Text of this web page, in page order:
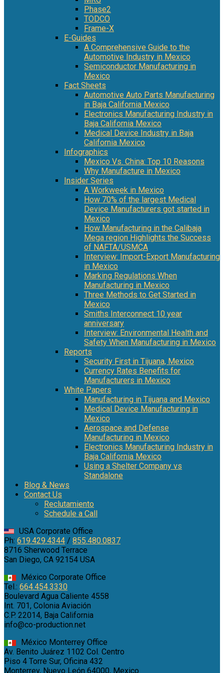
Phase2
TODCO
Frame-X
E-Guides
A Comprehensive Guide to the
Automotive Industry in Mexico
Semiconductor Manufacturing in
Mexico
Fact Sheets
Automotive Auto Parts Manufacturing
in Baja California Mexico
Electronics Manufacturing Industry in
Baja California Mexico
Medical Device Industry in Baja
California Mexico
Infographics
Mexico Vs. China: Top 10 Reasons
Why Manufacture in Mexico
Insider Series
A Workweek in Mexico
How 70% of the largest Medical
Device Manufacturers got started in
Mexico
How Manufacturing in the Calibaja
Mega region Highlights the Success
of NAFTA/USMCA
Interview: Import-Export Manufacturing
in Mexico
Marking Regulations When
Manufacturing in Mexico
Three Methods to Get Started in
Mexico
Smiths Interconnect 10 year
anniversary
Interview: Environmental Health and
Safety When Manufacturing in Mexico
Reports
Security First in Tijuana, Mexico
Currency Rates Benefits for
Manufacturers in Mexico
White Papers
Manufacturing in Tijuana and Mexico
Medical Device Manufacturing in
Mexico
Aerospace and Defense
Manufacturing in Mexico
Electronics Manufacturing Industry in
Baja California Mexico
Using a Shelter Company vs
Standalone
Blog & News
Contact Us
Reclutamiento
Schedule a Call
USA Corporate Office
Ph: 619.429.4344 / 855.480.0837
8716 Sherwood Terrace
San Diego, CA 92154 USA
México Corporate Office
Tel.: 664.454.3330
Boulevard Agua Caliente 4558
Int. 701, Colonia Aviación
C.P. 22014, Baja California
info@co-production.net
México Monterrey Office
Av. Benito Juárez 1102 Col. Centro
Piso 4 Torre Sur, Oficina 432
Monterrey, Nuevo León 64000, Mexico